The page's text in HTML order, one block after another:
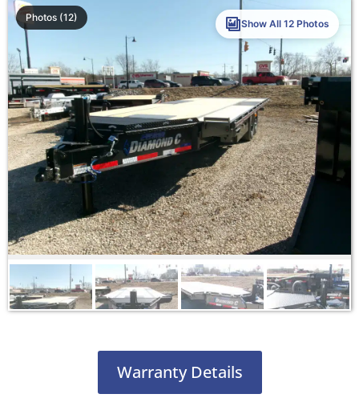
Photos (12)
Show All 12 Photos
Warranty Details